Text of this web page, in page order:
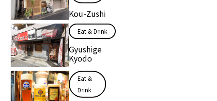
Kou-Zushi
Eat & Drink
Gyushige
Kyodo
Eat &
Drink